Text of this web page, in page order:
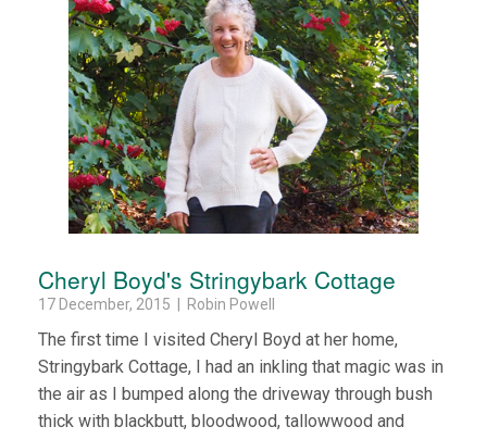
Cheryl Boyd's Stringybark Cottage
17 December, 2015 | Robin Powell
The first time I visited Cheryl Boyd at her home,
Stringybark Cottage, I had an inkling that magic was in
the air as I bumped along the driveway through bush
thick with blackbutt, bloodwood, tallowwood and